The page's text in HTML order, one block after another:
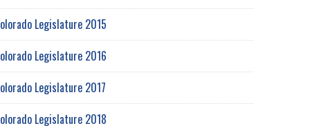
Legislature 2015
Legislature 2016
Legislature 2017
Legislature 2018